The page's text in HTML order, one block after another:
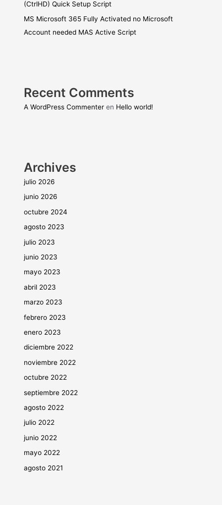
(CtrlHD) Quick Setup Script
MS Microsoft 365 Fully Activated no Microsoft
Account needed MAS Active Script
Recent Comments
A WordPress Commenter en Hello world!
Archives
julio 2026
junio 2026
octubre 2024
agosto 2023
julio 2023
junio 2023
mayo 2023
abril 2023
marzo 2023
febrero 2023
enero 2023
diciembre 2022
noviembre 2022
octubre 2022
septiembre 2022
agosto 2022
julio 2022
junio 2022
mayo 2022
agosto 2021